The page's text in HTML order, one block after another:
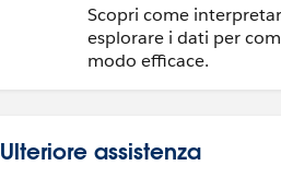
Scopri come
esplorare i dati per
modo efficace.
Ulteriore assistenza